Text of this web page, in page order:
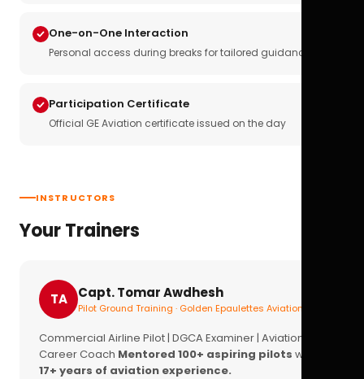
One-on-One Interaction
Personal access during breaks for tailored guidance
Participation Certificate
Official GE Aviation certificate issued on the day
INSTRUCTORS
Your Trainers
TA Capt. Tomar Awdhesh
Pilot Ground Training · Golden Epaulettes Aviation
Commercial Airline Pilot | DGCA Examiner | Aviation
Career Coach Mentored 100+ aspiring pilots with
17+ years of aviation experience.